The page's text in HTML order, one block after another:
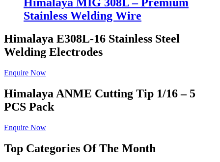
Stainless Welding Wire
Himalaya E308L-16 Stainless Steel
Welding Electrodes
Enquire Now
Himalaya ANME Cutting Tip 1/16 – 5
PCS Pack
Enquire Now
Top Categories Of The Month